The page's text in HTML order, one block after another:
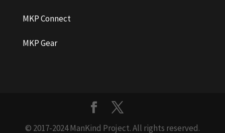
MKP Connect
MKP Gear
© 2017-2024 ManKind Project. All rights reserved.